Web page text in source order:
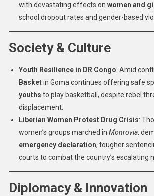
with devastating effects on women and
school dropout rates and gender-based
Society & Culture
Youth Resilience in DR Congo: Amid
Basketin Goma continues offering safe
youths to play basketball, despite rebel
displacement.
Liberian Women Protest Drug Crisis:
women’s groups marched in Monrovia,
emergency declaration, tougher
courts to combat the country’s escalating
Diplomacy & Innovation